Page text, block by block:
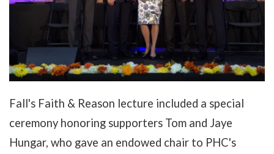
Fall's Faith & Reason lecture included a special
ceremony honoring supporters Tom and Jaye
Hungar, who gave an endowed chair to PHC's